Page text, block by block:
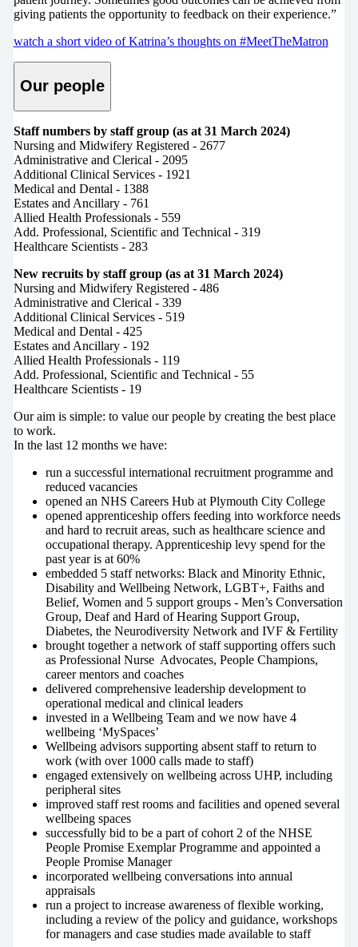
giving patients the opportunity to feedback on their experience.”
watch a short video of Katrina’s thoughts on #MeetTheMatron
Our people
Staff numbers by staff group (as at 31 March 2024)
Nursing and Midwifery Registered - 2677
Administrative and Clerical - 2095
Additional Clinical Services - 1921
Medical and Dental - 1388
Estates and Ancillary - 761
Allied Health Professionals - 559
Add. Professional, Scientific and Technical - 319
Healthcare Scientists - 283
New recruits by staff group (as at 31 March 2024)
Nursing and Midwifery Registered - 486
Administrative and Clerical - 339
Additional Clinical Services - 519
Medical and Dental - 425
Estates and Ancillary - 192
Allied Health Professionals - 119
Add. Professional, Scientific and Technical - 55
Healthcare Scientists - 19
Our aim is simple: to value our people by creating the best place
to work.
In the last 12 months we have:
run a successful international recruitment programme and
reduced vacancies
opened an NHS Careers Hub at Plymouth City College
opened apprenticeship offers feeding into workforce needs
and hard to recruit areas, such as healthcare science and
occupational therapy. Apprenticeship levy spend for the
past year is at 60%
embedded 5 staff networks: Black and Minority Ethnic,
Disability and Wellbeing Network, LGBT+, Faiths and
Belief, Women and 5 support groups - Men’s Conversation
Group, Deaf and Hard of Hearing Support Group,
Diabetes, the Neurodiversity Network and IVF & Fertility
brought together a network of staff supporting offers such
as Professional Nurse Advocates, People Champions,
career mentors and coaches
delivered comprehensive leadership development to
operational medical and clinical leaders
invested in a Wellbeing Team and we now have 4
wellbeing ‘MySpaces’
Wellbeing advisors supporting absent staff to return to
work (with over 1000 calls made to staff)
engaged extensively on wellbeing across UHP, including
peripheral sites
improved staff rest rooms and facilities and opened several
wellbeing spaces
successfully bid to be a part of cohort 2 of the NHSE
People Promise Exemplar Programme and appointed a
People Promise Manager
incorporated wellbeing conversations into annual
appraisals
run a project to increase awareness of flexible working,
including a review of the policy and guidance, workshops
for managers and case studies made available to staff